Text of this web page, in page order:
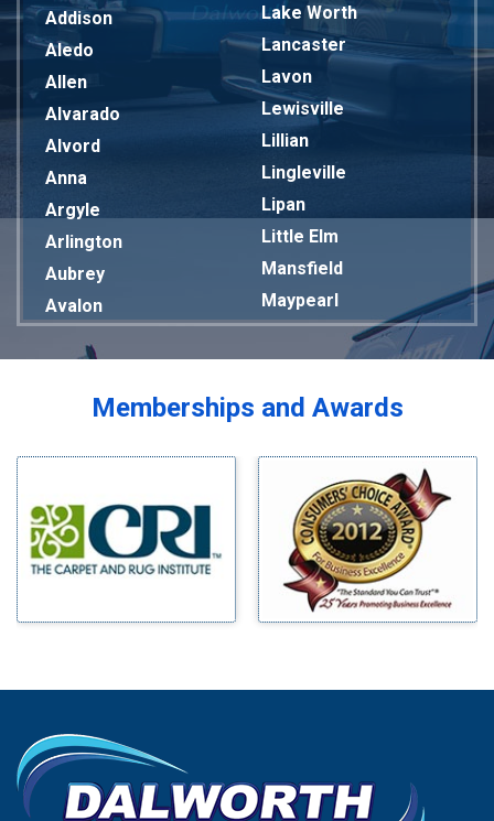
Addison
Aledo
Allen
Alvarado
Alvord
Anna
Argyle
Arlington
Aubrey
Avalon
Bardwell
Blue Ridge
Bluff Dale
Bridgeport
Carrollton
Celina
Chico
Lake Worth
Lancaster
Lavon
Lewisville
Lillian
Lingleville
Lipan
Little Elm
Mansfield
Maypearl
Mckinney
Melissa
Mesquite
Milford
Millsap
Mineral Wells
Mingus
Morgan Mill
Murphy
Palmer
Palo Pinto
Memberships and Awards